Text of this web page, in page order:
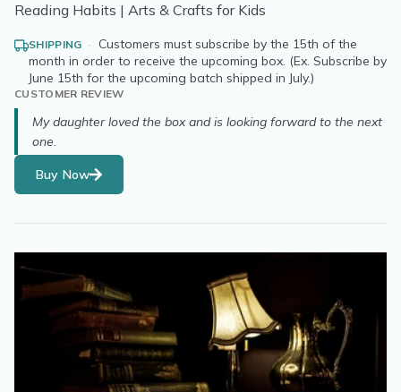
Reading Habits | Arts & Crafts for Kids
SHIPPING · Customers must subscribe by the 15th of the
month in order to receive the upcoming box. (Ex. Subscribe by
June 15th for the upcoming batch shipped in July.)
CUSTOMER REVIEW
My daughter loved the box and is looking forward to the next
one.
Buy Now